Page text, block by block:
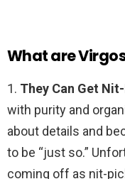
What are
1. They Can Get
with purity and
about details and
to be “just so.”
coming off as nit-